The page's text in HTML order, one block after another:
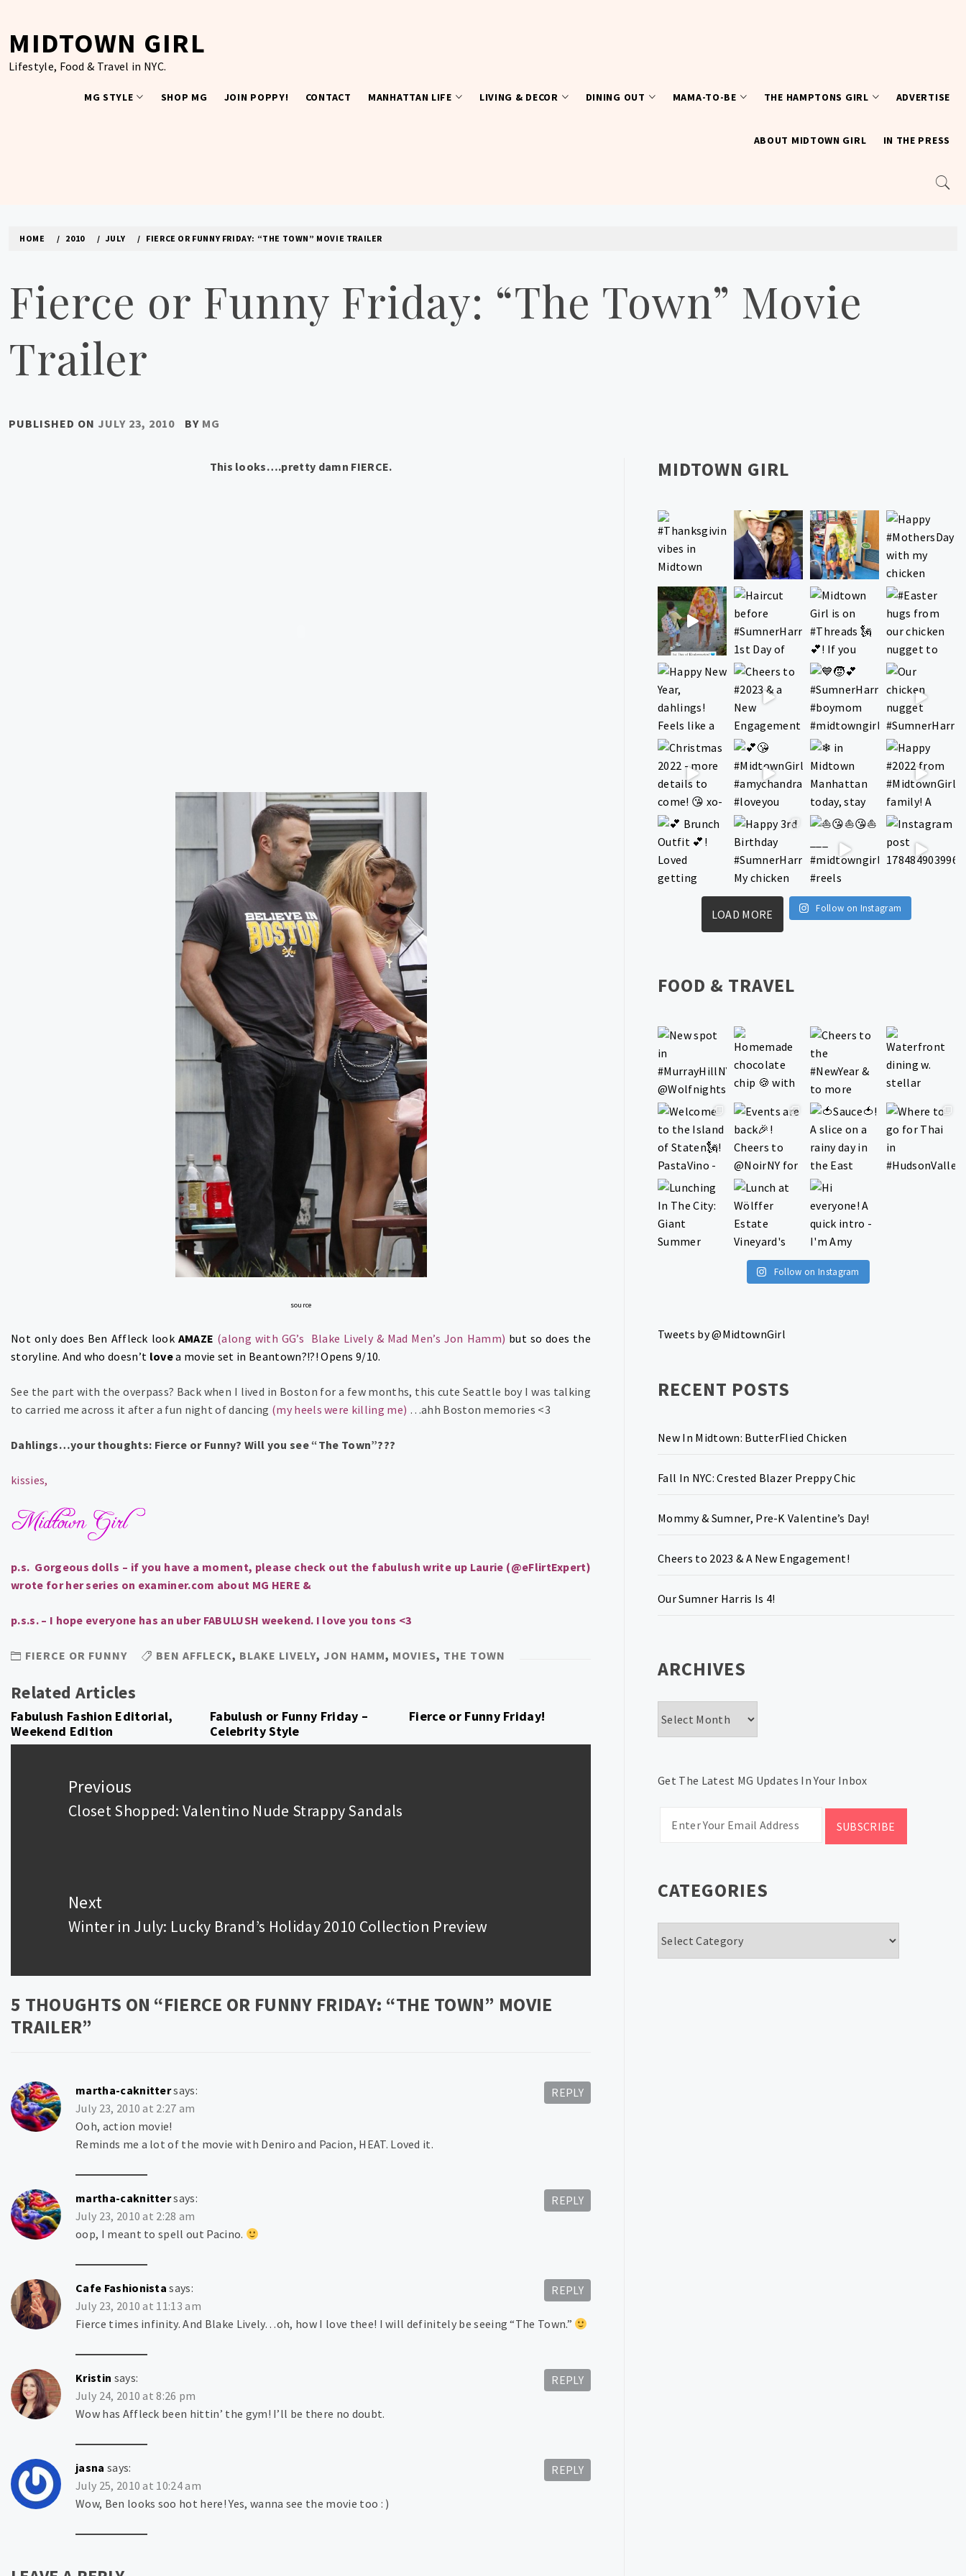
content
MIDTOWN GIRL
Lifestyle, Food & Travel in NYC.
MG STYLE SHOP MG JOIN POPPY! CONTACT MANHATTAN LIFE LIVING & DECOR DINING OUT MAMA-TO-BE THE HAMPTONS GIRL ADVERTISE
ABOUT MIDTOWN GIRL IN THE PRESS
HOME 2010 JULY FIERCE OR FUNNY FRIDAY: “THE TOWN” MOVIE TRAILER
Fierce or Funny Friday: “The Town” Movie
Trailer
PUBLISHED ON JULY 23, 2010 BY MG
This looks….pretty damn FIERCE.
source
Not only does Ben Affleck look AMAZE (along with GG’s Blake Lively & Mad Men’s Jon Hamm) but so does the
storyline. And who doesn’t lovea movie set in Beantown?!?! Opens 9/10.
See the part with the overpass? Back when I lived in Boston for a few months, this cute Seattle boy I was talking
to carried me across it after a fun night of dancing (my heels were killing me) …ahh Boston memories <3
Dahlings…your thoughts: Fierce or Funny? Will you see “The Town”???
kissies,
p.s. Gorgeous dolls – if you have a moment, please check out the fabulush write up Laurie (@eFlirtExpert)
wrote for her series on examiner.com about MG HERE &
p.s.s. – I hope everyone has an uber FABULUSH weekend. I love you tons <3
FIERCE OR FUNNY BEN AFFLECK, BLAKE LIVELY, JON HAMM, MOVIES, THE TOWN
Related Articles
Fabulush Fashion Editorial,
Weekend Edition
Fabulush or Funny Friday –
Celebrity Style
Fierce or Funny Friday!
navigation
Previous
Previous
Closet Shopped: Valentino Nude Strappy Sandals
Next
Next
Winter in July: Lucky Brand’s Holiday 2010 Collection Preview
5 THOUGHTS ON “FIERCE OR FUNNY FRIDAY: “THE TOWN” MOVIE
TRAILER”
martha-caknittersays:
July 23, 2010 at 2:27 am
Ooh, action movie!
Reminds me a lot of the movie with Deniro and Pacion, HEAT. Loved it.
REPLY
martha-caknittersays:
July 23, 2010 at 2:28 am
oop, I meant to spell out Pacino.
REPLY
Cafe Fashionista says:
July 23, 2010 at 11:13 am
Fierce times infinity. And Blake Lively…oh, how I love thee! I will definitely be seeing “The Town.”
REPLY
Kristin says:
July 24, 2010 at 8:26 pm
Wow has Affleck been hittin’ the gym! I’ll be there no doubt.
REPLY
jasna says:
July 25, 2010 at 10:24 am
Wow, Ben looks soo hot here! Yes, wanna see the movie too : )
REPLY
MIDTOWN GIRL
LOAD MORE Follow on Instagram
FOOD & TRAVEL
Follow on Instagram
Tweets by @MidtownGirl
RECENT POSTS
New In Midtown: ButterFlied Chicken
Fall In NYC: Crested Blazer Preppy Chic
Mommy & Sumner, Pre-K Valentine’s Day!
Cheers to 2023 & A New Engagement!
Our Sumner Harris Is 4!
ARCHIVES
Get The Latest MG Updates In Your Inbox
CATEGORIES